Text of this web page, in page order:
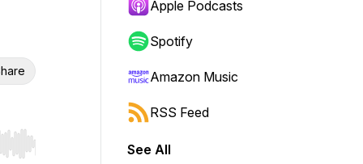
Hold shift to jump forward or backward.
Apple Podcasts
Spotify
Amazon Music
RSS Feed
See All